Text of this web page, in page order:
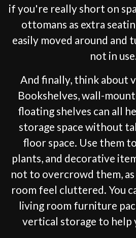
if you're really short on
ottomans as extra
easily moved around and
not in
And finally, think about
Bookshelves, wall-
floating shelves can all
storage space without
floor space. Use them
plants, and decorative
not to overcrowd them,
room feel cluttered. You
living room furniture
vertical storage to help